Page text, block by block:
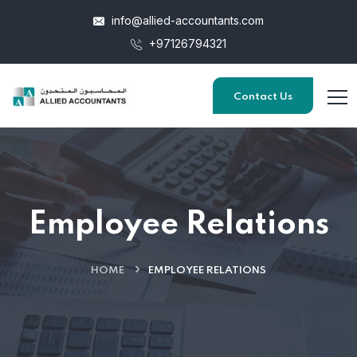
info@allied-accountants.com
+97126794321
Contact Us
Employee Relations
HOME EMPLOYEE RELATIONS